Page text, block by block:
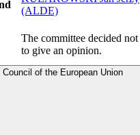
(ALDE)
The committee decided not
to give an opinion.
Council of the European Union